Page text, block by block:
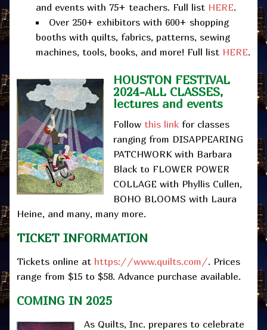
and events with 75+ teachers. Full list HERE.
Over 250+ exhibitors with 600+ shopping
booths with quilts, fabrics, patterns, sewing
machines, tools, books, and more! Full list HERE.
HOUSTON FESTIVAL
2024-ALL CLASSES,
lectures and events
Follow this link for classes
ranging from DISAPPEARING
PATCHWORK with Barbara
Black to FLOWER POWER
COLLAGE with Phyllis Cullen,
BOHO BLOOMS with Laura
Heine, and many, many more.
TICKET INFORMATION
Tickets online at https://www.quilts.com/. Prices
range from $15 to $58. Advance purchase available.
COMING IN 2025
As Quilts, Inc. prepares to celebrate